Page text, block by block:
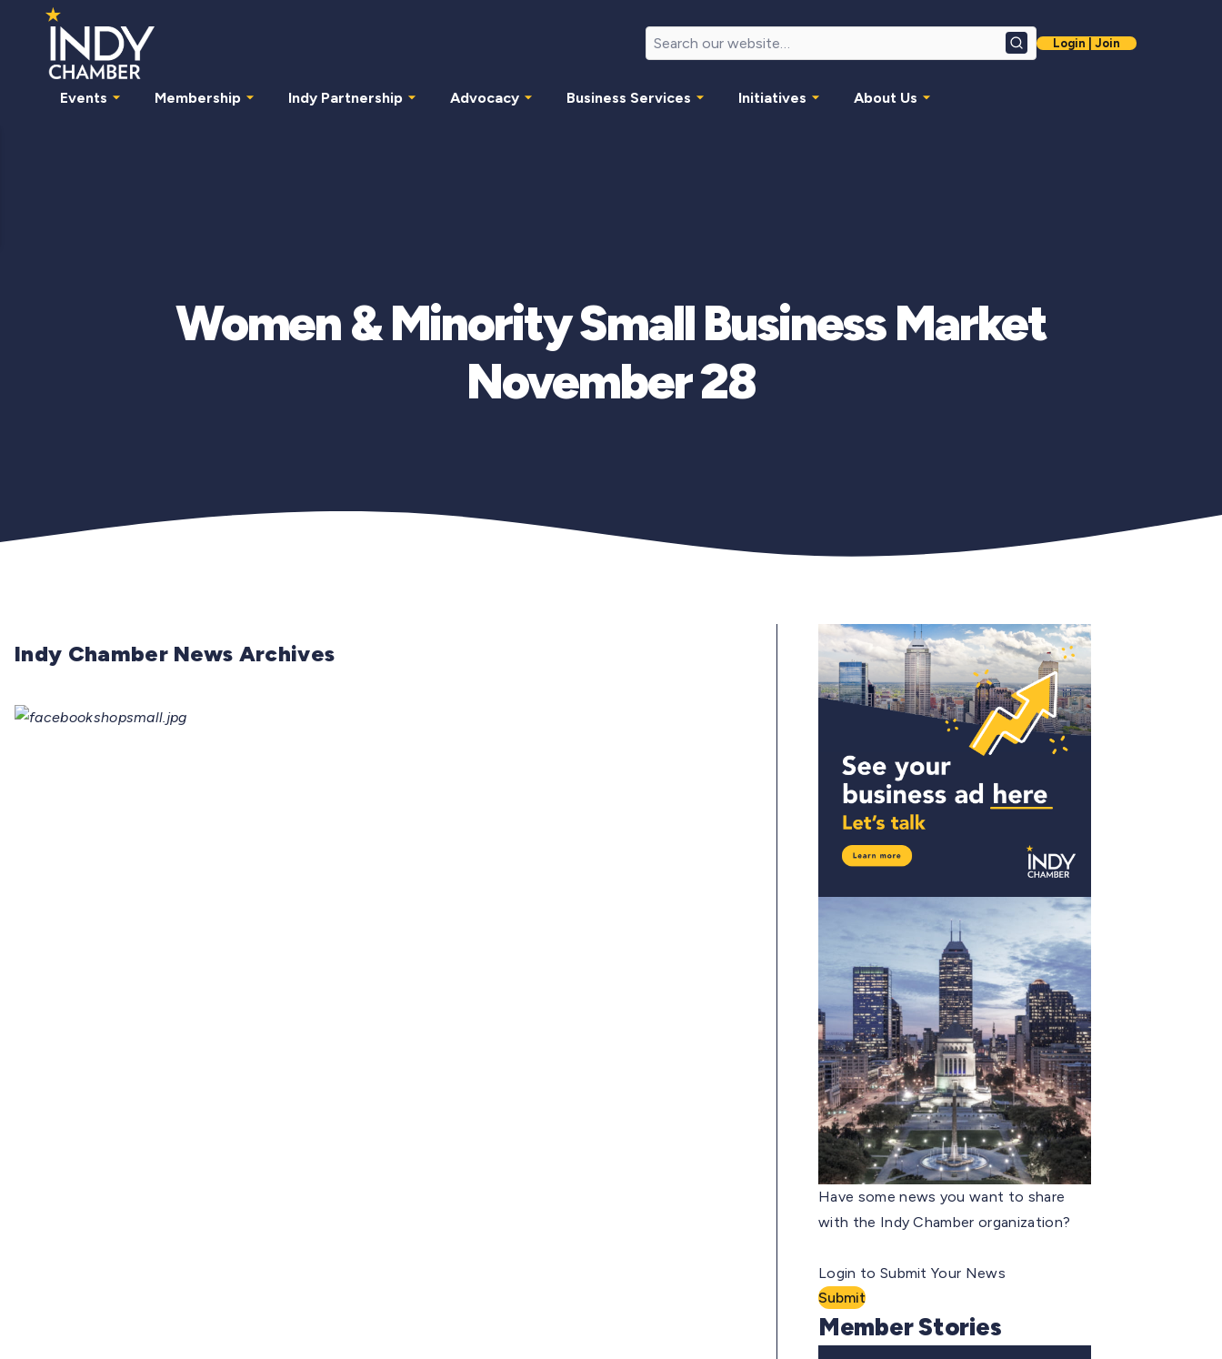
SearchLogin | Join
Events Membership Indy Partnership Advocacy Business Services Initiatives About Us
Women & Minority Small Business Market
November 28
Indy Chamber News Archives
Have some news you want to share
with the Indy Chamber organization?
Login to Submit Your News
Submit
Member Stories